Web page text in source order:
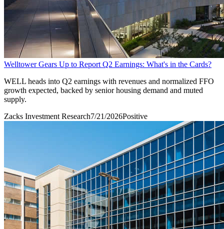
Welltower Gears Up to Report Q2 Earnings: What's in the Cards?
WELL heads into Q2 earnings with revenues and normalized FFO
growth expected, backed by senior housing demand and muted
supply.
Zacks Investment Research7/21/2026Positive